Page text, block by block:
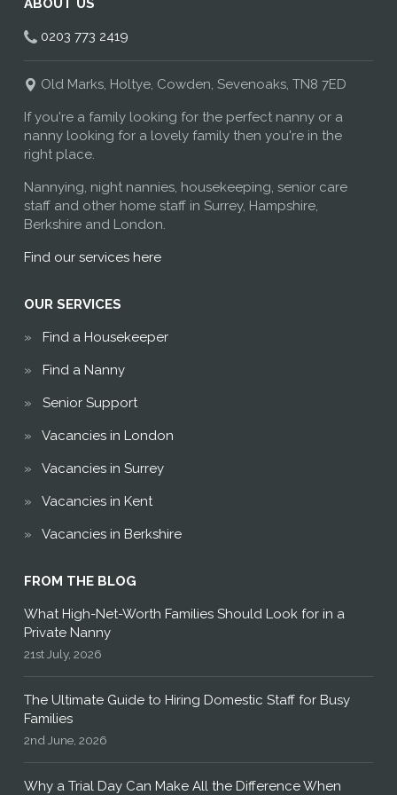
ABOUT US
0203 773 2419
Old Marks, Holtye, Cowden, Sevenoaks, TN8 7ED
If you're a family looking for the perfect nanny or a
nanny looking for a lovely family then you're in the
right place.
Nannying, night nannies, housekeeping, senior care
staff and other home staff in Surrey, Hampshire,
Berkshire and London.
Find our services here
OUR SERVICES
Find a Housekeeper
Find a Nanny
Senior Support
Vacancies in London
Vacancies in Surrey
Vacancies in Kent
Vacancies in Berkshire
FROM THE BLOG
What High-Net-Worth Families Should Look for in a
Private Nanny
21st July, 2026
The Ultimate Guide to Hiring Domestic Staff for Busy
Families
2nd June, 2026
Why a Trial Day Can Make All the Difference When